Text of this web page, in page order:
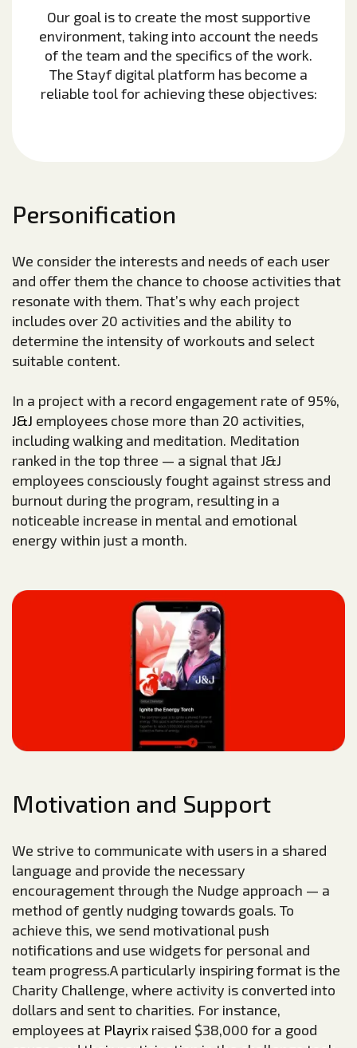
Our goal is to create the most supportive
environment, taking into account the needs
of the team and the specifics of the work.
The Stayf digital platform has become a
reliable tool for achieving these objectives:
Personification
We consider the interests and needs of each user
and offer them the chance to choose activities that
resonate with them. That’s why each project
includes over 20 activities and the ability to
determine the intensity of workouts and select
suitable content.
In a project with a record engagement rate of 95%,
J&J employees chose more than 20 activities,
including walking and meditation. Meditation
ranked in the top three — a signal that J&J
employees consciously fought against stress and
burnout during the program, resulting in a
noticeable increase in mental and emotional
energy within just a month.
Motivation and Support
We strive to communicate with users in a shared
language and provide the necessary
encouragement through the Nudge approach — a
method of gently nudging towards goals. To
achieve this, we send motivational push
notifications and use widgets for personal and
team progress.A particularly inspiring format is the
Charity Challenge, where activity is converted into
dollars and sent to charities. For instance,
employees at Playrix raised $38,000 for a good